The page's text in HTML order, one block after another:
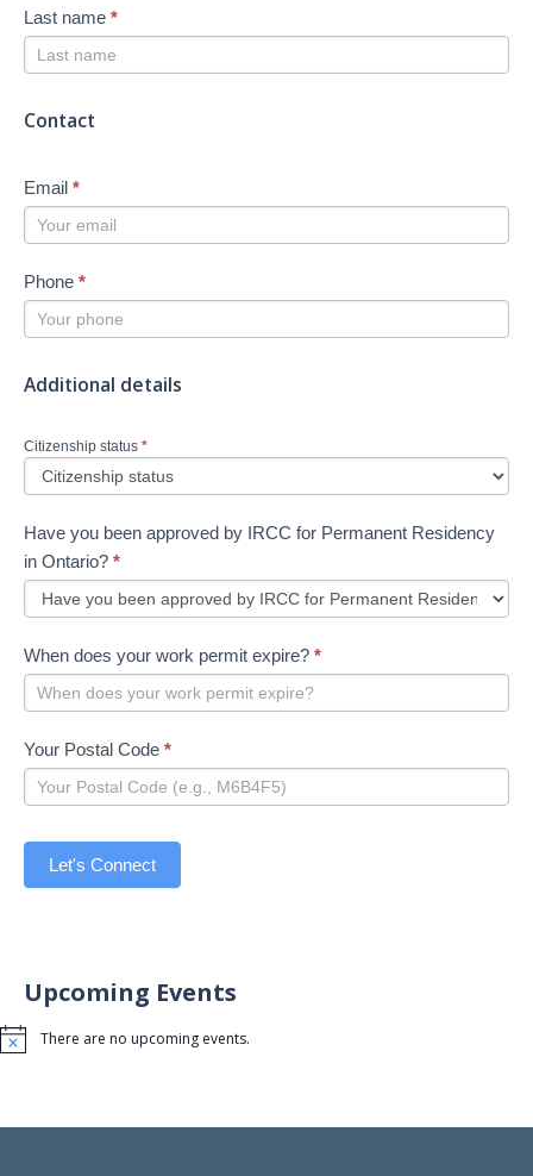
Last name *
Contact
Email *
Phone *
Additional details
Citizenship status *
Have you been approved by IRCC for Permanent Residency
in Ontario? *
When does your work permit expire? *
Your Postal Code *
Let's Connect
Upcoming Events
Notice There are no upcoming events.